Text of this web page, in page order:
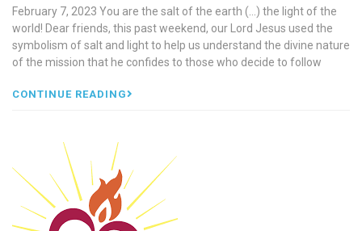
February 7, 2023 You are the salt of the earth (…) the light of the
world! Dear friends, this past weekend, our Lord Jesus used the
symbolism of salt and light to help us understand the divine nature
of the mission that he confides to those who decide to follow
CONTINUE READING